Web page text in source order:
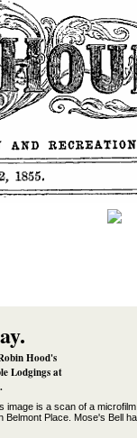
Hood's
Lodgings at
image is a scan of a
Place. Mose's Bell